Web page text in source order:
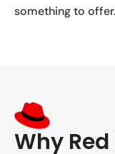
something to offer.
Why